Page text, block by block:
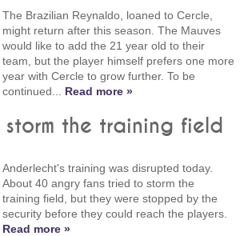
The Brazilian Reynaldo, loaned to Cercle,
might return after this season. The Mauves
would like to add the 21 year old to their
team, but the player himself prefers one more
year with Cercle to grow further. To be
continued... Read more »
the training field
Anderlecht's training was disrupted today.
About 40 angry fans tried to storm the
training field, but they were stopped by the
security before they could reach the players.
Read more »